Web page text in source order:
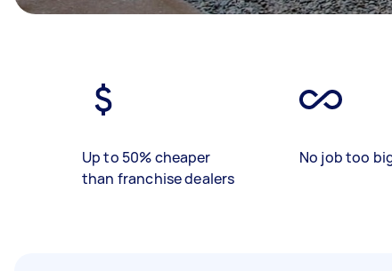
Up to 50% cheaper
than franchise dealers
No job too